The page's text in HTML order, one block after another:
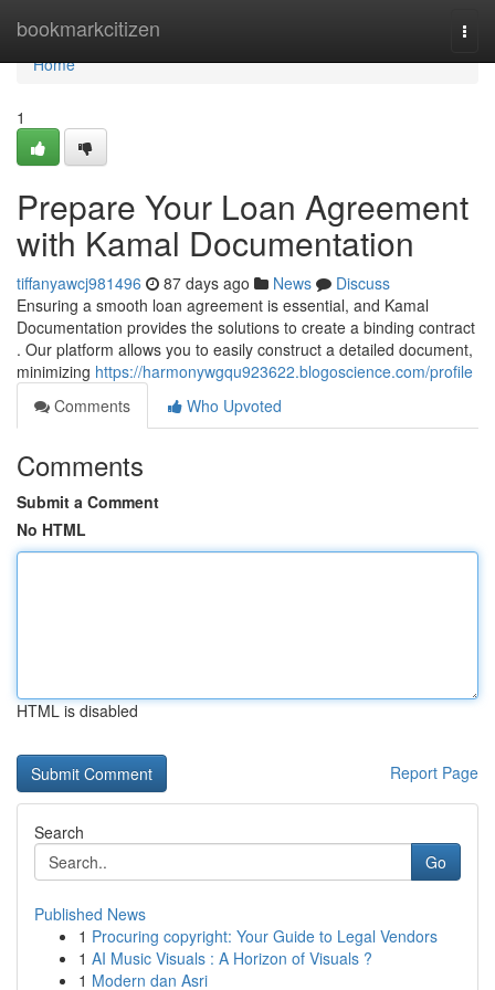
bookmarkcitizen
Home
Home
1
Prepare Your Loan Agreement
with Kamal Documentation
tiffanyawcj981496 87 days ago News
Discuss
Ensuring a smooth loan agreement is essential, and Kamal
Documentation provides the solutions to create a binding contract
. Our platform allows you to easily construct a detailed document,
minimizing https://harmonywgqu923622.blogoscience.com/profile
Comments
Who Upvoted
Comments
Submit a Comment
No HTML
HTML is disabled
Report Page
Search
Go
Published News
1 Procuring copyright: Your Guide to Legal Vendors
1 AI Music Visuals : A Horizon of Visuals ?
1 Modern dan Asri